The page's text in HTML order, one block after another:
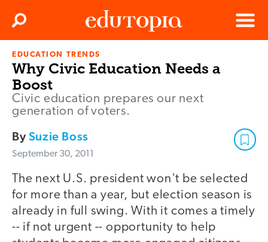
Edutopia
Menu
Search
EDUCATION TRENDS
Why Civic Education Needs a
Boost
Civic education prepares our next
generation of voters.
BySuzie Boss
September 30, 2011
The next U.S. president won't be selected
for more than a year, but election season is
already in full swing. With it comes a timely
-- if not urgent -- opportunity to help